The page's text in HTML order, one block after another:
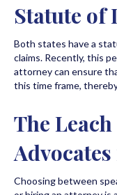
Statute of
Both states have a
claims. Recently, this
attorney can ensure
this time frame,
The
Choosing between